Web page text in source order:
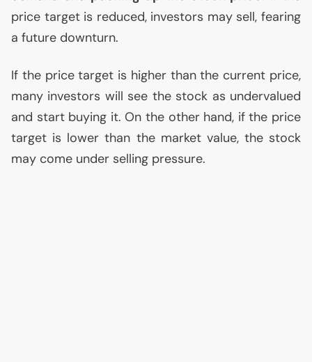
price target is reduced, investors may sell, fearing
a future downturn.
If the price target is higher than the current price,
many investors will see the stock as undervalued
and start buying it. On the other hand, if the price
target is lower than the market value, the stock
may come under selling pressure.